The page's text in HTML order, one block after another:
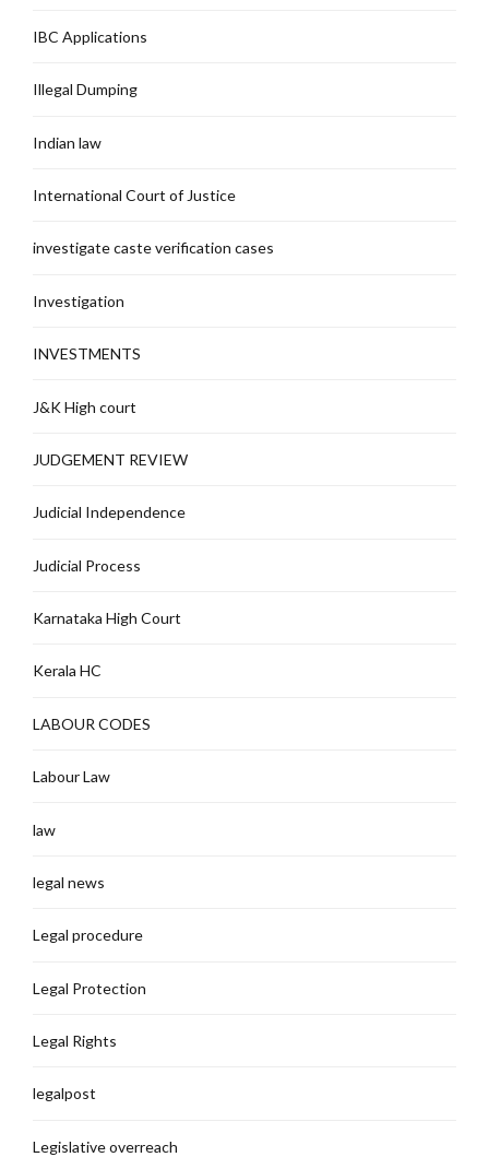
IBC Applications
Illegal Dumping
Indian law
International Court of Justice
investigate caste verification cases
Investigation
INVESTMENTS
J&K High court
JUDGEMENT REVIEW
Judicial Independence
Judicial Process
Karnataka High Court
Kerala HC
LABOUR CODES
Labour Law
law
legal news
Legal procedure
Legal Protection
Legal Rights
legalpost
Legislative overreach